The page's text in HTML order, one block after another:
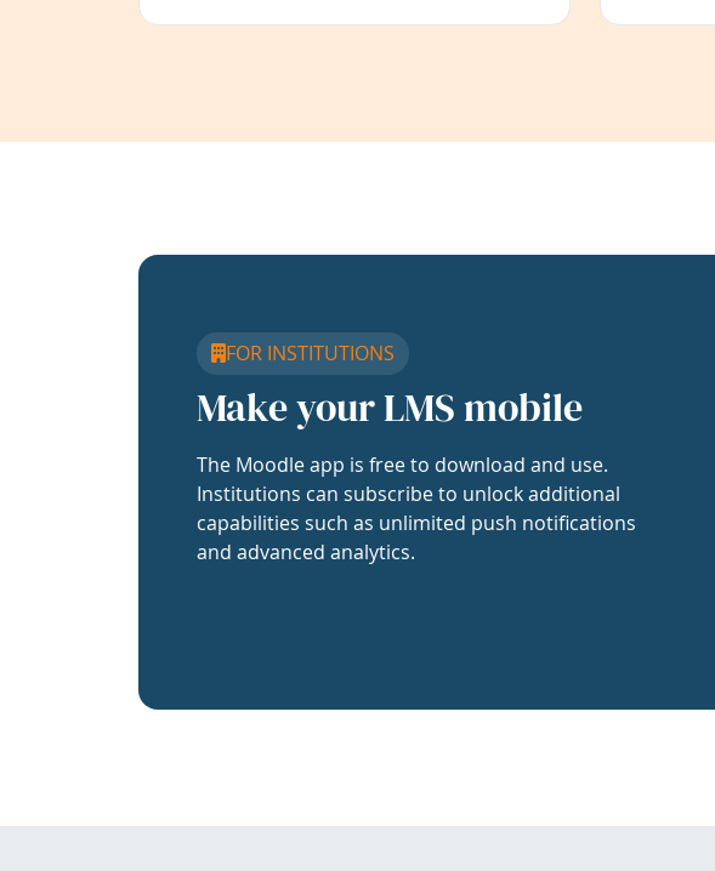
FOR INSTITUTIONS
Make your LMS mobile
The Moodle app is free to download and use.
Institutions can subscribe to unlock additional
capabilities such as unlimited push notifications
and advanced analytics.